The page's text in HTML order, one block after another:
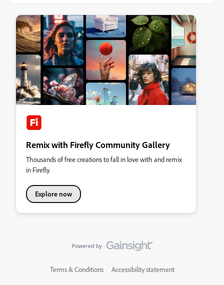
Remix with Firefly Community Gallery
Thousands of free creations to fall in love with and remix
in Firefly.
Explore now
Terms & Conditions Accessibility statement